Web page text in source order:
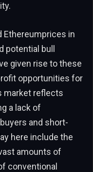
Ethereumprices in
bull
given rise to these
opportunities for
market reflects
a lack of
and short-
here include the
amounts of
conventional